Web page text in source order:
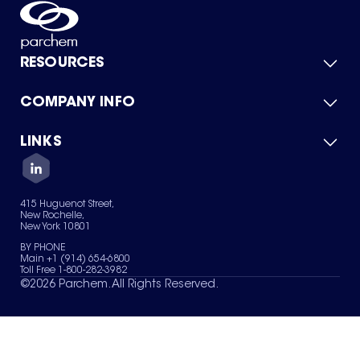
RESOURCES
Product Catalog
Green Chemicals
COMPANY INFO
About Us
Quality
Careers
Services
News & Insights
LINKS
Contact Us
Terms of Use
Sitemap
Your Privacy Choices
415 Huguenot Street,
New Rochelle,
New York 10801
BY PHONE
Main +1 (914) 654-6800
Toll Free 1-800-282-3982
©2026 Parchem. All Rights Reserved.